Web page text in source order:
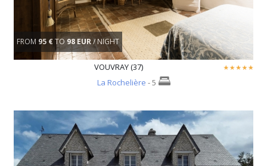
FROM 95 €TO 98 EUR/ NIGHT
VOUVRAY (37)
La Rochelière - 5